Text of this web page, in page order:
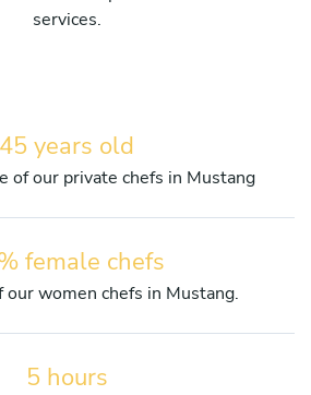
services.
45 years old
of our private chefs in Mustang
female chefs
our women chefs in Mustang.
5 hours